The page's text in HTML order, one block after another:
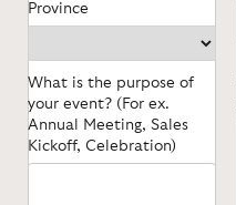
Province
What is the purpose of
your event? (For ex.
Annual Meeting, Sales
Kickoff, Celebration)